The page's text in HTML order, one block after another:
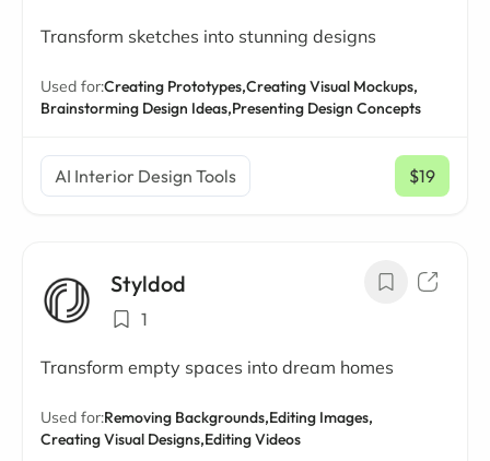
Transform sketches into stunning designs
Used for:Creating Prototypes,Creating Visual Mockups,
Brainstorming Design Ideas,Presenting Design Concepts
AI Interior Design Tools $19
/ mo
Styldod
1
Transform empty spaces into dream homes
Used for:Removing Backgrounds,Editing Images,
Creating Visual Designs,Editing Videos